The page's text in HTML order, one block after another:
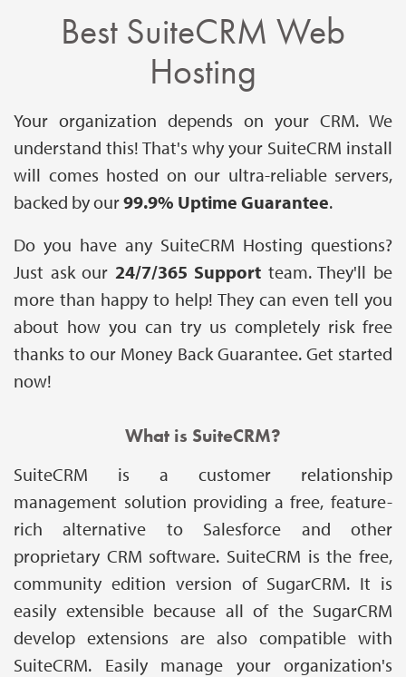
Best SuiteCRM Web
Hosting
Your organization depends on your CRM. We
understand this! That's why your SuiteCRM install
will comes hosted on our ultra-reliable servers,
backed by our99.9% Uptime Guarantee.
Do you have any SuiteCRM Hosting questions?
Just ask our 24/7/365 Support team. They'll be
more than happy to help! They can even tell you
about how you can try us completely risk free
thanks to our Money Back Guarantee. Get started
now!
What is SuiteCRM?
SuiteCRM is a customer relationship
management solution providing a free, feature-
rich alternative to Salesforce and other
proprietary CRM software. SuiteCRM is the free,
community edition version of SugarCRM. It is
easily extensible because all of the SugarCRM
develop extensions are also compatible with
SuiteCRM. Easily manage your organization's